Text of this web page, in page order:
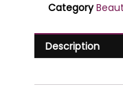
Category
Description